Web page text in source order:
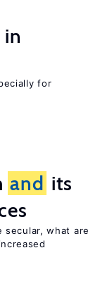
for
and its
secular, what are
increased